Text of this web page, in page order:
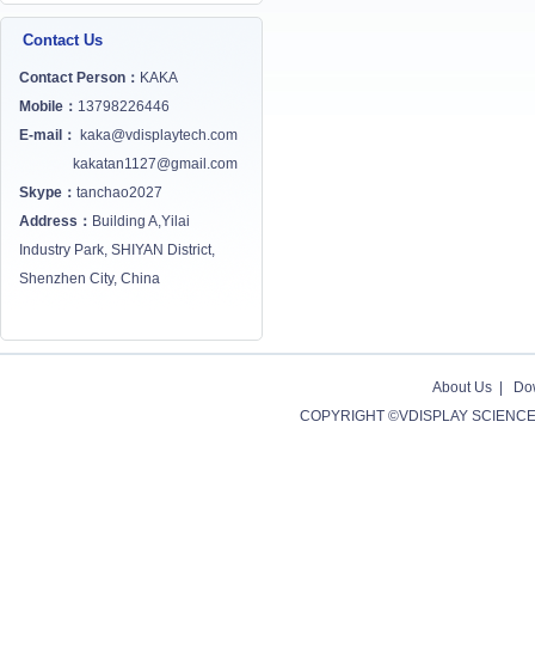
Contact Us
Contact Person： KAKA
Mobile： 13798226446
E-mail：
kaka@vdisplaytech.com
kakatan1127@gmail.com
Skype： tanchao2027
Address： Building A,Yilai
Industry Park, SHIYAN District,
Shenzhen City, China
About Us|
COPYRIGHT ©VDISPLAY